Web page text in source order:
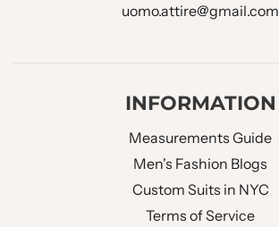
uomo.attire@gmail.com
INFORMATION
Measurements Guide
Men's Fashion Blogs
Custom Suits in NYC
Terms of Service